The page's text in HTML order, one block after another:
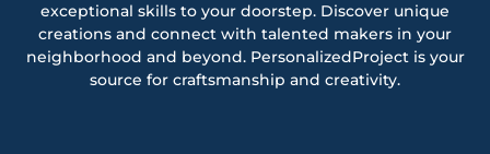
exceptional skills to your doorstep. Discover unique
creations and connect with talented makers in your
neighborhood and beyond. PersonalizedProject is your
source for craftsmanship and creativity.